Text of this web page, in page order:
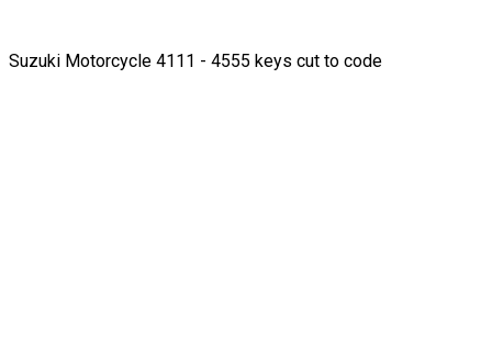
Suzuki Motorcycle 4111 - 4555 keys cut to code